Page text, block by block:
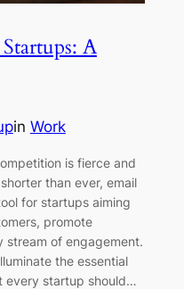
A
in Work
is fierce and
than ever, email
for startups aiming
promote
stream of engagement.
the essential
every startup should…